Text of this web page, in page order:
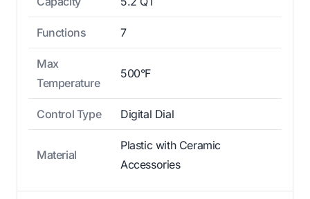
Functions 7
Max
Temperature
500°F
Control Type Digital Dial
Material
Plastic with Ceramic
Accessories